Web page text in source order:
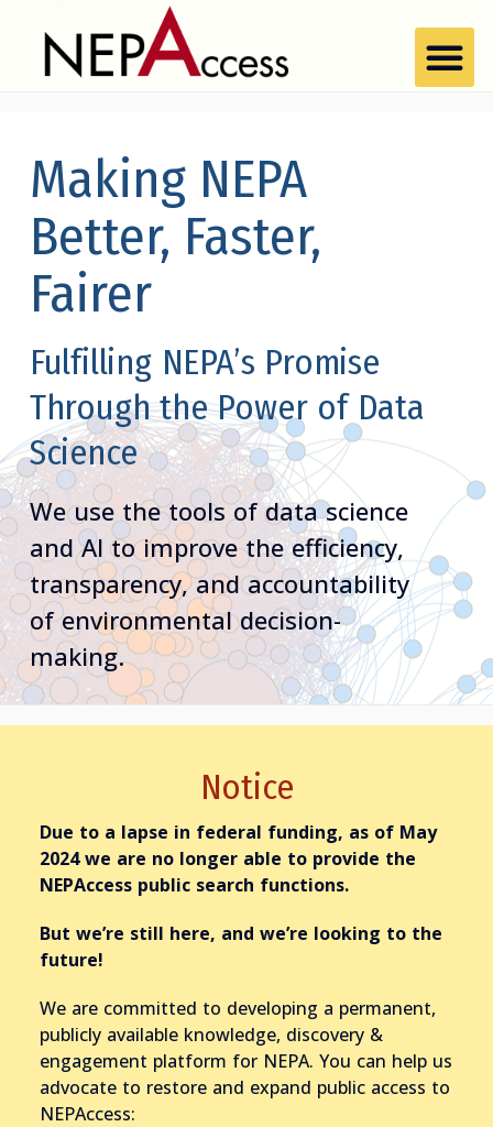
Making NEPA
Better, Faster,
Fairer
Fulfilling NEPA’s Promise
Through the Power of Data
Science
We use the tools of data science
and AI to improve the efficiency,
transparency, and accountability
of environmental decision-
making.
Notice
Due to a lapse in federal funding, as of May
2024we are no longer able to provide the
NEPAccess public search functions.
But we’re still here, and we’re looking to the
future!
We are committed to developing a permanent,
publicly available knowledge, discovery &
engagement platform for NEPA. You can help us
advocate to restore and expand public access to
NEPAccess: